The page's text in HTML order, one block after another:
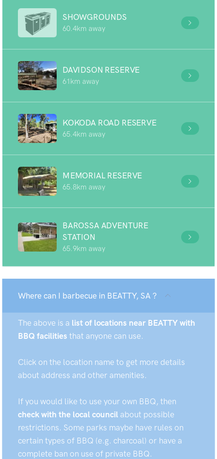
SHOWGROUNDS
60.4km away
DAVIDSON RESERVE
61km away
KOKODA ROAD RESERVE
65.4km away
MEMORIAL RESERVE
65.8km away
BAROSSA ADVENTURE
STATION
65.9km away
Where can I barbecue in BEATTY, SA ?
The above is a list of locations near BEATTY with
BBQ facilities that anyone can use.
Click on the location name to get more details
about address and other amenities.
If you would like to use your own BBQ, then
check with the local council about possible
restrictions. Some parks maybe have rules on
certain types of BBQ (e.g. charcoal) or have a
complete ban on use of private BBQ.